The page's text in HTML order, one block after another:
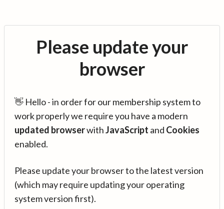
Please update your
browser
👋 Hello - in order for our membership system to
work properly we require you have a modern
updated browserwithJavaScript and Cookies
enabled.
Please update your browser to the latest version
(which may require updating your operating
system version first).